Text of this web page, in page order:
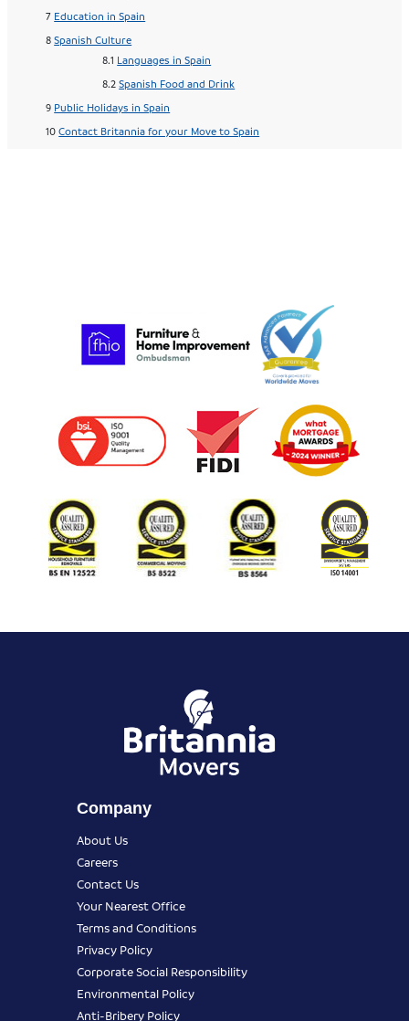
Education in Spain
Spanish Culture
Languages in Spain
Spanish Food and Drink
Public Holidays in Spain
Contact Britannia for your Move to Spain
Company
About Us
Careers
Contact Us
Your Nearest Office
Terms and Conditions
Privacy Policy
Corporate Social Responsibility
Environmental Policy
Anti-Bribery Policy